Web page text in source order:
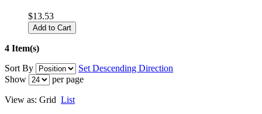
$13.53
Add to Cart
4 Item(s)
Sort By
Set Descending Direction
Show
per page
View as: Grid List